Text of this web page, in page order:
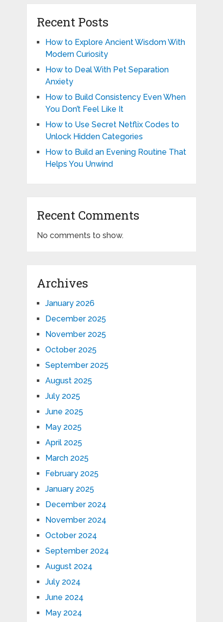
Recent Posts
How to Explore Ancient Wisdom With
Modern Curiosity
How to Deal With Pet Separation
Anxiety
How to Build Consistency Even When
You Don’t Feel Like It
How to Use Secret Netflix Codes to
Unlock Hidden Categories
How to Build an Evening Routine That
Helps You Unwind
Recent Comments
No comments to show.
Archives
January 2026
December 2025
November 2025
October 2025
September 2025
August 2025
July 2025
June 2025
May 2025
April 2025
March 2025
February 2025
January 2025
December 2024
November 2024
October 2024
September 2024
August 2024
July 2024
June 2024
May 2024